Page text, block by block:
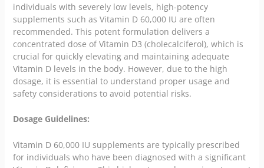
individuals with severely low levels, high-potency
supplements such as Vitamin D 60,000 IU are often
recommended. This potent formulation delivers a
concentrated dose of Vitamin D3 (cholecalciferol), which is
crucial for quickly elevating and maintaining adequate
Vitamin D levels in the body. However, due to the high
dosage, it is essential to understand proper usage and
safety considerations to avoid potential risks.
Dosage Guidelines:
Vitamin D 60,000 IU supplements are typically prescribed
for individuals who have been diagnosed with a significant